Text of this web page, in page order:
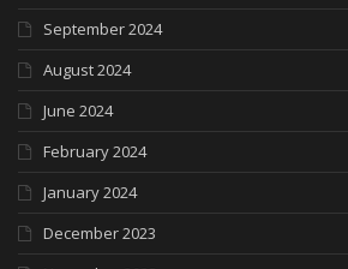
September 2024
August 2024
June 2024
February 2024
January 2024
December 2023